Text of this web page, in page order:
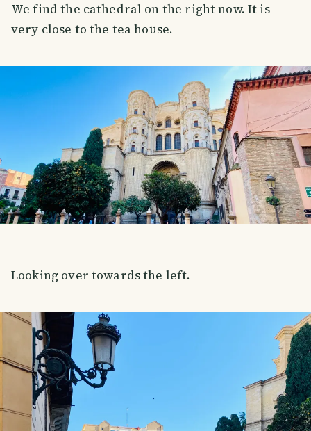
We find the cathedral on the right now. It is
very close to the tea house.
Looking over towards the left.